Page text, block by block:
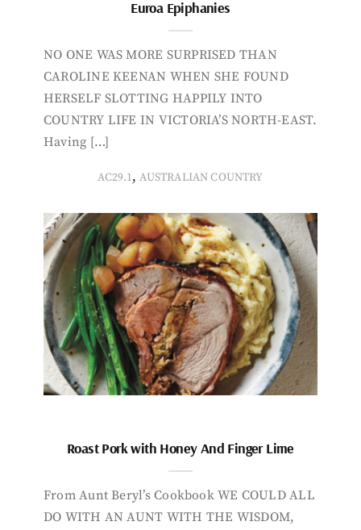
Euroa Epiphanies
NO ONE WAS MORE SURPRISED THAN
CAROLINE KEENAN WHEN SHE FOUND
HERSELF SLOTTING HAPPILY INTO
COUNTRY LIFE IN VICTORIA’S NORTH-EAST.
Having […]
AC29.1,AUSTRALIAN COUNTRY
Roast Pork with Honey And Finger Lime
From Aunt Beryl’s Cookbook WE COULD ALL
DO WITH AN AUNT WITH THE WISDOM,